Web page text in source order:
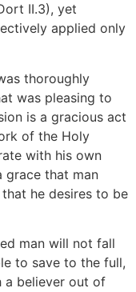
II.3), yet
applied only
thoroughly
was pleasing to
is a gracious act
of the Holy
with his own
grace that man
he desires to be
man will not fall
to save to the full,
a believer out of